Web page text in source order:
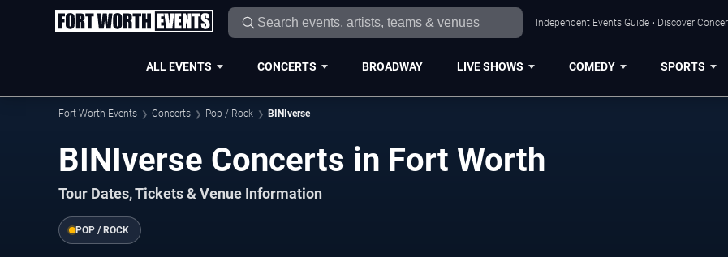
Independent Events Guide • Discover
ALL EVENTS CONCERTS BROADWAY LIVE SHOWS COMEDY SPORTS
Fort Worth Events Concerts Pop / Rock BINIverse
BINIverse Concerts in Fort Worth
Tour Dates, Tickets & Venue Information
POP / ROCK